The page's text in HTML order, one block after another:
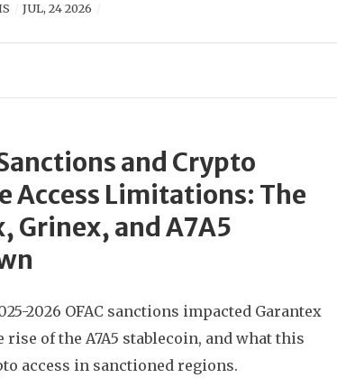
JUL, 24 2026
and Crypto
Access Limitations: The
Grinex, and A7A5
2026 OFAC sanctions impacted Garantex
rise of the A7A5 stablecoin, and what this
access in sanctioned regions.